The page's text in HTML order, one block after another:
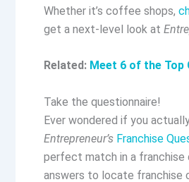
Whether it’s coffee shops,
get a next-level look at
Related: Meet 6 of the Top
Take the questionnaire!
Ever wondered if you
Entrepreneur’s Franchise
perfect match in a
answers to locate franchise